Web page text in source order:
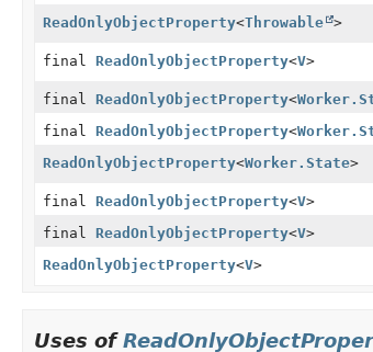
ReadOnlyObjectProperty<Throwable >
final ReadOnlyObjectProperty<V>
final ReadOnlyObjectProperty<
final ReadOnlyObjectProperty<
ReadOnlyObjectProperty<Worker.State>
final ReadOnlyObjectProperty<V>
final ReadOnlyObjectProperty<V>
ReadOnlyObjectProperty<V>
Uses of